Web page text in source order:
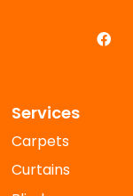
Services
Carpets
Curtains